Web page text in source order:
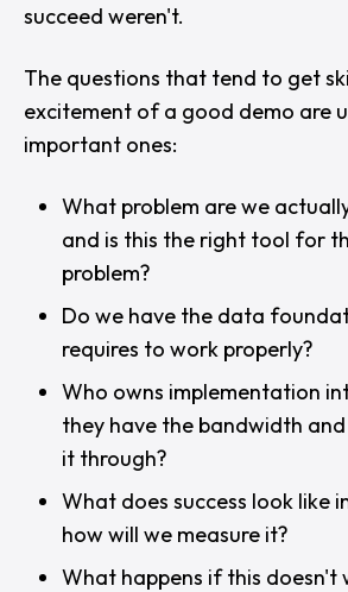
succeed weren't.
The questions that tend to get
excitement of a good demo are
important ones:
What problem are we
and is this the right tool for
problem?
Do we have the data
requires to work properly?
Who owns implementation
they have the bandwidth
it through?
What does success look like
how will we measure it?
What happens if this doesn't